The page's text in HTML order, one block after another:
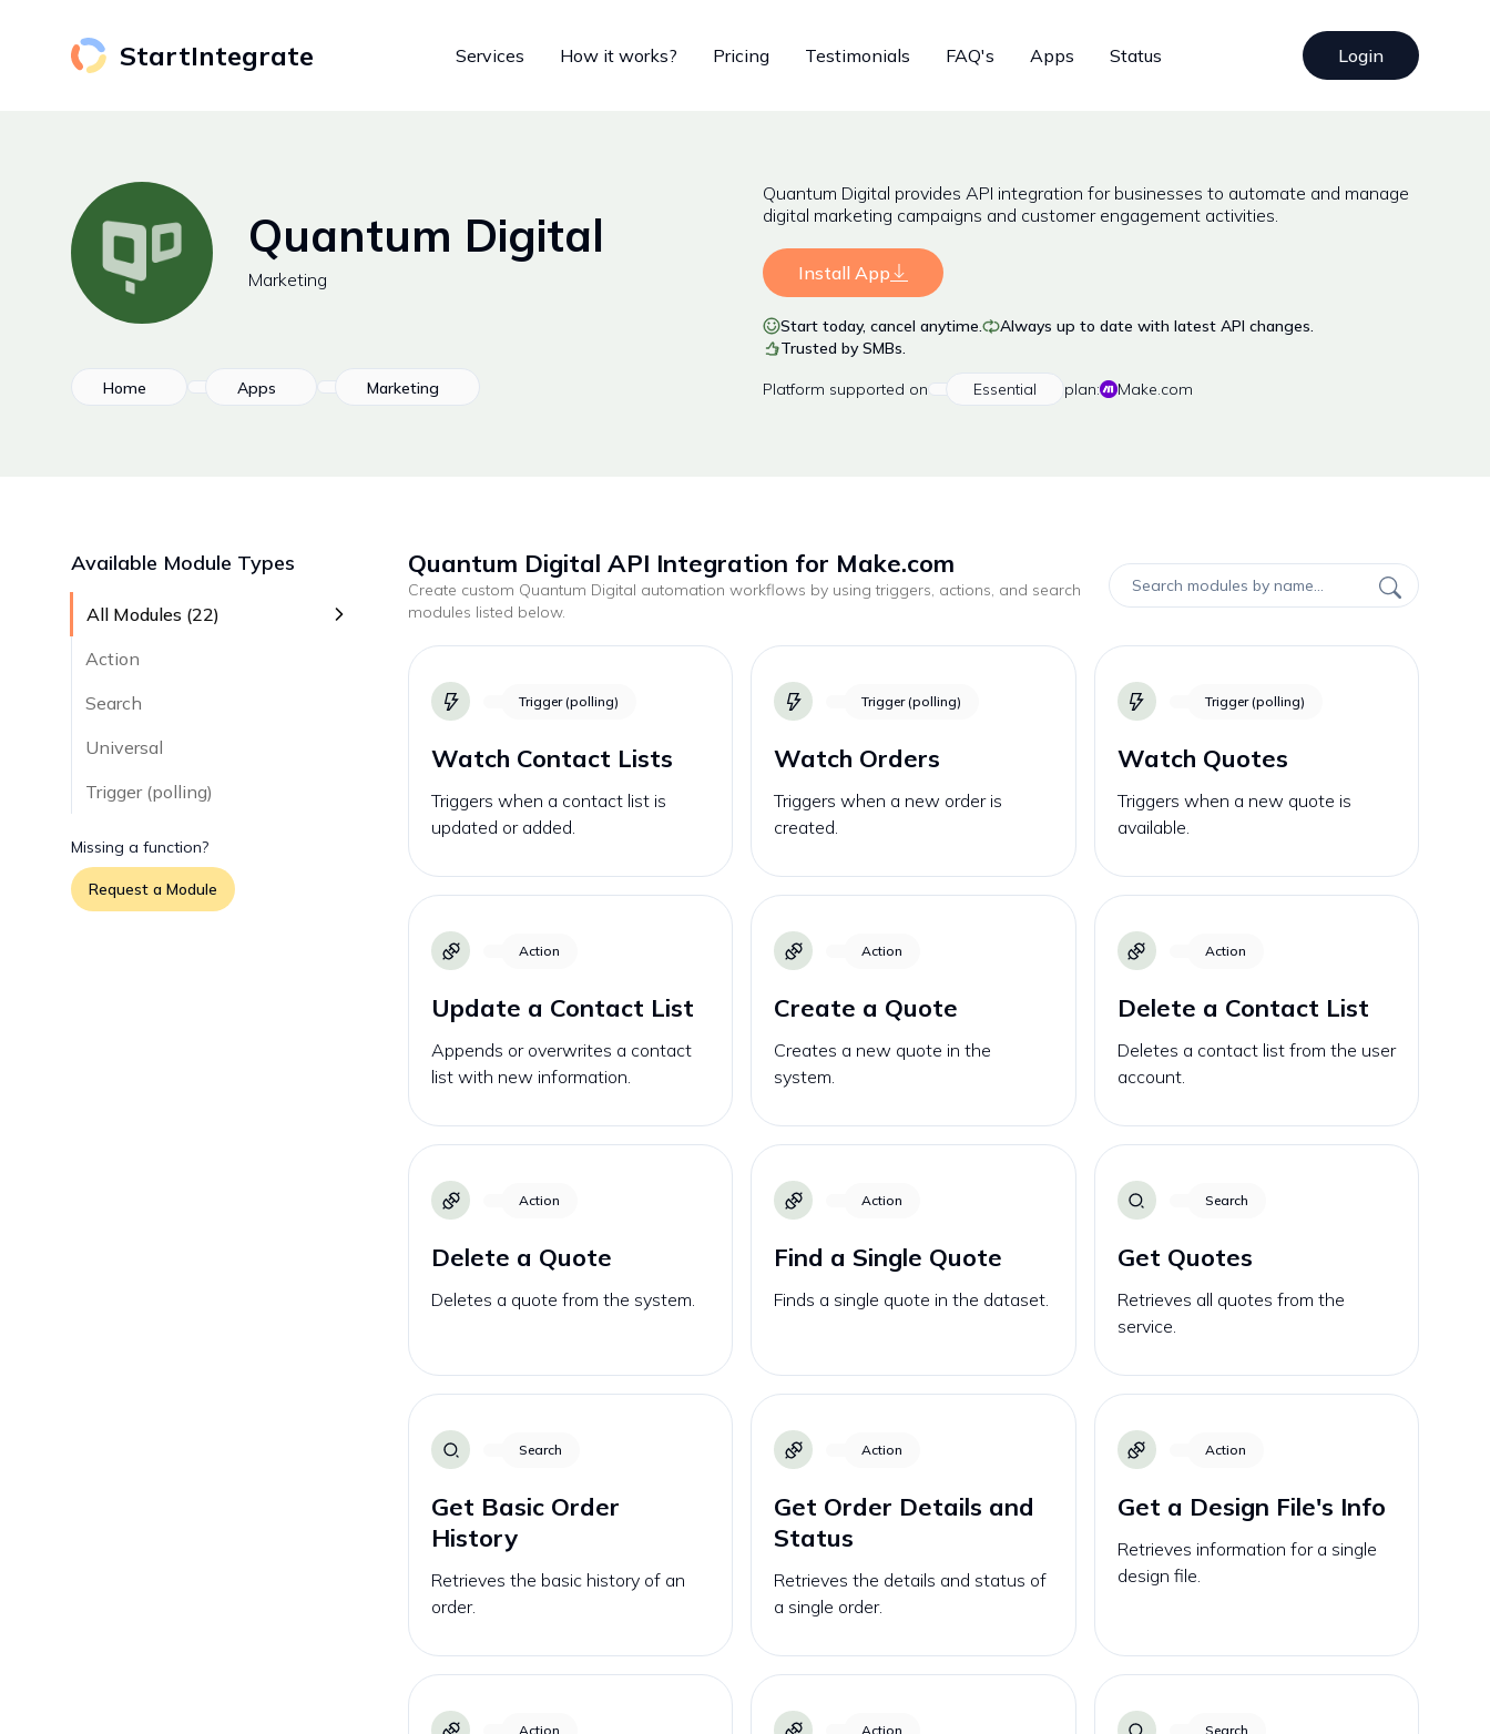
StartIntegrate Services How it works? Pricing Testimonials FAQ's Apps Status Login
Quantum Digital
Marketing
Home Apps Marketing
Quantum Digital provides API integration for businesses to automate and manage
digital marketing campaigns and customer engagement activities.
Install App
Start today, cancel anytime.
Always up to date with latest API changes.
Trusted by SMBs.
Platform supported on Essential plan: Make.com
Available Module Types
All Modules (22)
Action
Search
Universal
Trigger (polling)
Missing a function?
Request a Module
Quantum Digital API Integration for Make.com
Create custom Quantum Digital automation workflows by using triggers, actions, and search
modules listed below.
Trigger (polling)
Watch Contact Lists
Triggers when a contact list is
updated or added.
Trigger (polling)
Watch Orders
Triggers when a new order is
created.
Trigger (polling)
Watch Quotes
Triggers when a new quote is
available.
Action
Update a Contact List
Appends or overwrites a contact
list with new information.
Action
Create a Quote
Creates a new quote in the
system.
Action
Delete a Contact List
Deletes a contact list from the user
account.
Action
Delete a Quote
Deletes a quote from the system.
Action
Find a Single Quote
Finds a single quote in the dataset.
Search
Get Quotes
Retrieves all quotes from the
service.
Search
Get Basic Order
History
Retrieves the basic history of an
order.
Action
Get Order Details and
Status
Retrieves the details and status of
a single order.
Action
Get a Design File's Info
Retrieves information for a single
design file.
Action Action Search